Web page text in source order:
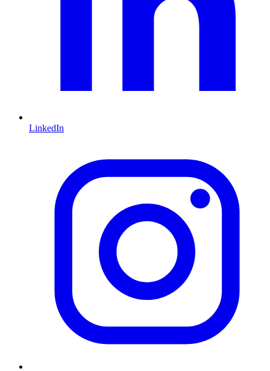
LinkedIn